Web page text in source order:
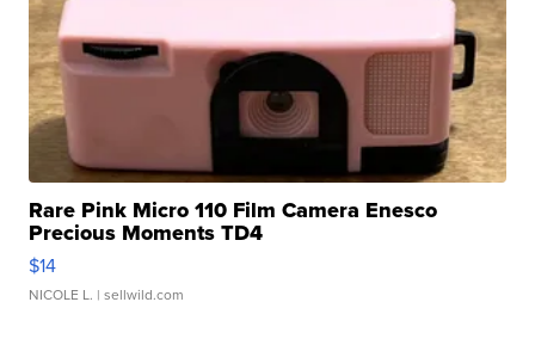
Rare Pink Micro 110 Film Camera Enesco
Precious Moments TD4
$14
NICOLE L. | sellwild.com